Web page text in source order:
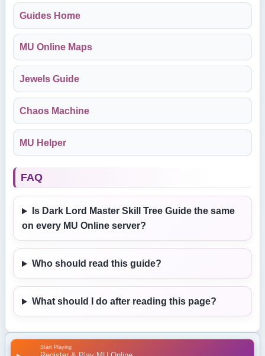
Start Playing
Guides Home
MU Online Maps
Jewels Guide
Chaos Machine
MU Helper
FAQ
Is Dark Lord Master Skill Tree Guide the same
on every MU Online server?
Who should read this guide?
What should I do after reading this page?